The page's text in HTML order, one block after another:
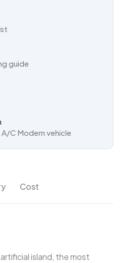
guide
A/C Modern vehicle
Cost
island, the most